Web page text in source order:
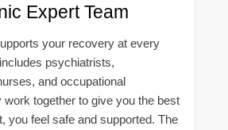
Expert Team
your recovery at every
psychiatrists,
and occupational
work together to give you the best
you feel safe and supported. The